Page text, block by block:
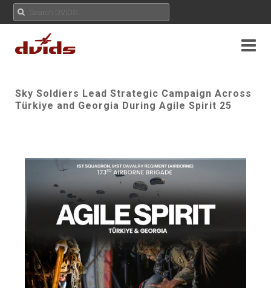
Sky Soldiers Lead Strategic Campaign Across
Türkiye and Georgia During Agile Spirit 25